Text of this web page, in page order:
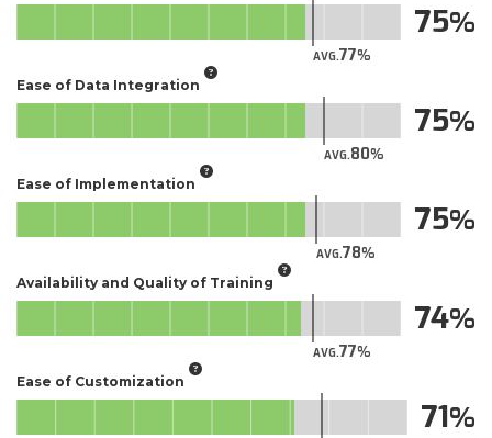
AVG.77
75
Ease of Data Integration
AVG.80
75
Ease of Implementation
AVG.78
75
Availability and Quality of Training
AVG.77
74
Ease of Customization
71